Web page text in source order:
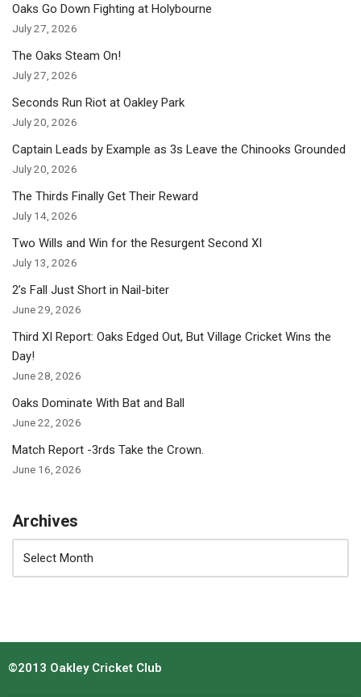
Oaks Go Down Fighting at Holybourne
July 27, 2026
The Oaks Steam On!
July 27, 2026
Seconds Run Riot at Oakley Park
July 20, 2026
Captain Leads by Example as 3s Leave the Chinooks Grounded
July 20, 2026
The Thirds Finally Get Their Reward
July 14, 2026
Two Wills and Win for the Resurgent Second XI
July 13, 2026
2’s Fall Just Short in Nail-biter
June 29, 2026
Third XI Report: Oaks Edged Out, But Village Cricket Wins the
Day!
June 28, 2026
Oaks Dominate With Bat and Ball
June 22, 2026
Match Report -3rds Take the Crown.
June 16, 2026
Archives
©2013 Oakley Cricket Club